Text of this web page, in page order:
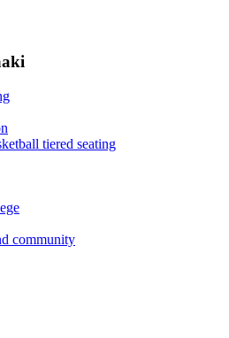
tiered seating
community